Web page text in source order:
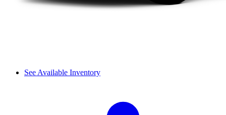
See Available Inventory